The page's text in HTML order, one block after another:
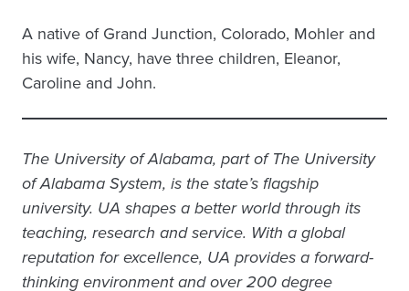
A native of Grand Junction, Colorado, Mohler and
his wife, Nancy, have three children, Eleanor,
Caroline and John.
The University of Alabama, part of The University
of Alabama System, is the state’s flagship
university. UA shapes a better world through its
teaching, research and service. With a global
reputation for excellence, UA provides a forward-
thinking environment and over 200 degree